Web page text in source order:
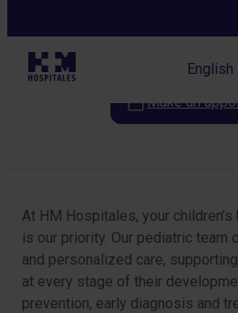
English
Make an
At HM Hospitales, your
is our priority. Our pediatric team
and personalized care,
at every stage of their
prevention, early diagnosis and